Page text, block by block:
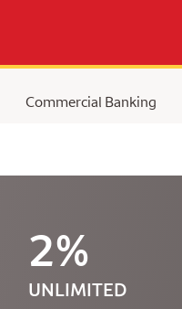
Commercial Banking
2%
UNLIMITED